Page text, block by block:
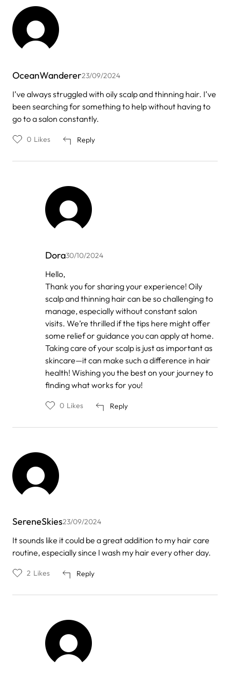
OceanWanderer23/09/2024
I’ve always struggled with oily scalp and thinning hair. I’ve
been searching for something to help without having to
go to a salon constantly.
Reply
0 Likes
Dora30/10/2024
In
reply
Anonymous
Hello,
Thank you for sharing your experience! Oily
scalp and thinning hair can be so challenging to
manage, especially without constant salon
visits. We’re thrilled if the tips here might offer
some relief or guidance you can apply at home.
Taking care of your scalp is just as important as
skincare—it can make such a difference in hair
health! Wishing you the best on your journey to
finding what works for you!
Reply
0 Likes
SereneSkies23/09/2024
It sounds like it could be a great addition to my hair care
routine, especially since I wash my hair every other day.
Reply
2 Likes